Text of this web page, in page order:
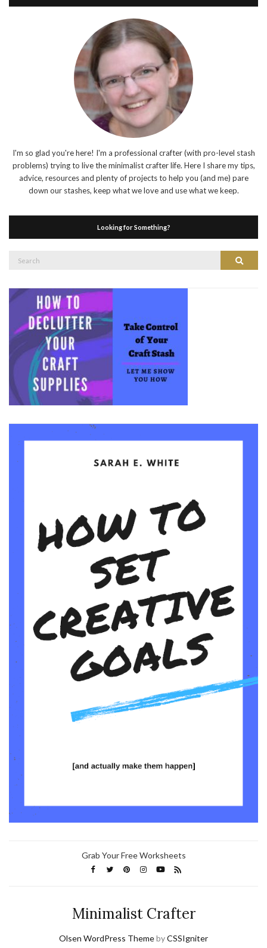
I'm so glad you're here! I'm a professional crafter (with pro-level stash
problems) trying to live the minimalist crafter life. Here I share my tips,
advice, resources and plenty of projects to help you (and me) pare
down our stashes, keep what we love and use what we keep.
Looking for Something?
Search
Search
Grab Your Free Worksheets
Minimalist Crafter
Olsen WordPress ThemebyCSSIgniter